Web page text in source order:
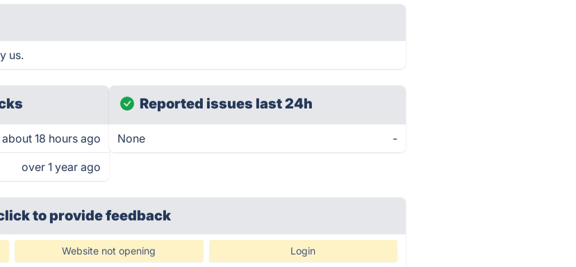
us.
about 18 hours ago
over 1 year ago
Reported issues last 24h
None -
to provide feedback
Website not opening Login